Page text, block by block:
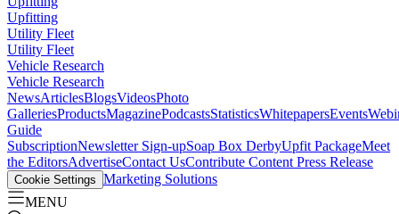
Upfitting
Utility Fleet
Utility Fleet
Vehicle Research
Vehicle Research
NewsArticlesBlogsVideosPhoto
GalleriesProductsMagazinePodcastsStatisticsWhitepapersEvents
Guide
SubscriptionNewsletter Sign-upSoap Box DerbyUpfit PackageMeet
the EditorsAdvertiseContact UsContribute Content Press Release
Cookie Settings Marketing Solutions
MENU